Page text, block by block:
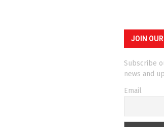
JOIN
Subscribe
news and
Email